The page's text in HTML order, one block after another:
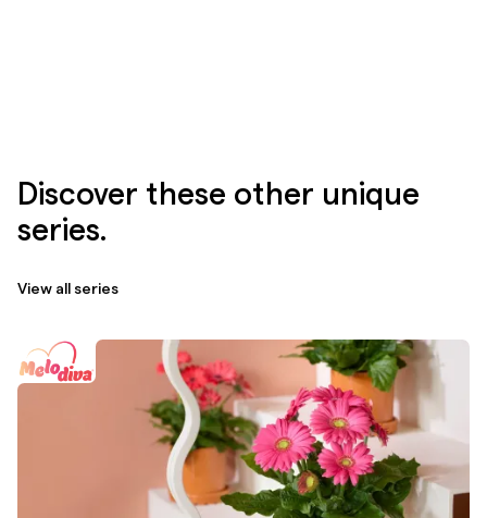
Discover these other unique
series.
View all series